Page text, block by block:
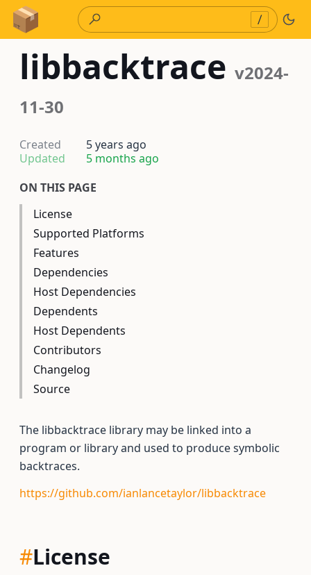
Skip to Content
/
libbacktrace v2024-
11-30
Created
5 years ago
Updated
5 months ago
ON THIS PAGE
License
Supported Platforms
Features
Dependencies
Host Dependencies
Dependents
Host Dependents
Contributors
Changelog
Source
The libbacktrace library may be linked into a
program or library and used to produce symbolic
backtraces.
https://github.com/ianlancetaylor/libbacktrace
#License